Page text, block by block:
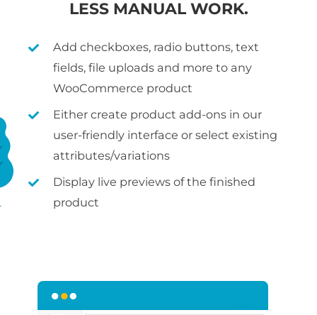
LESS MANUAL WORK.
Add checkboxes, radio buttons, text
fields, file uploads and more to any
WooCommerce product
Either create product add-ons in our
user-friendly interface or select existing
attributes/variations
Display live previews of the finished
product